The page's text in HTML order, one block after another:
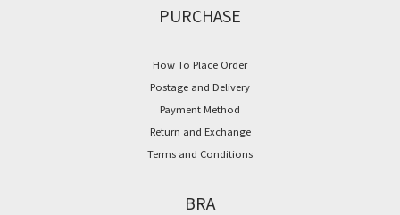
PURCHASE
How To Place Order
Postage and Delivery
Payment Method
Return and Exchange
Terms and Conditions
BRA